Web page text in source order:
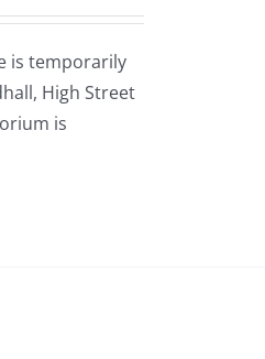
through
£303.00
is temporarily
High Street
is